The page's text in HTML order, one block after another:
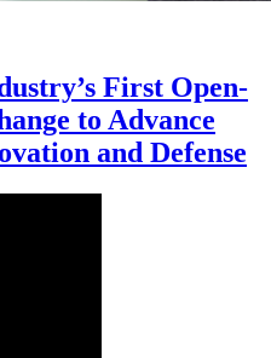
First Open-
to Advance
and Defense